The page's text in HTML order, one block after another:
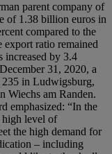
parent company of
of 1.38 billion euros in
compared to the
ratio remained
increased by 3.4
31, 2020, a
in Ludwigsburg,
Wiechs am Randen.
emphasized: “In the
high level of
the high demand for
– including